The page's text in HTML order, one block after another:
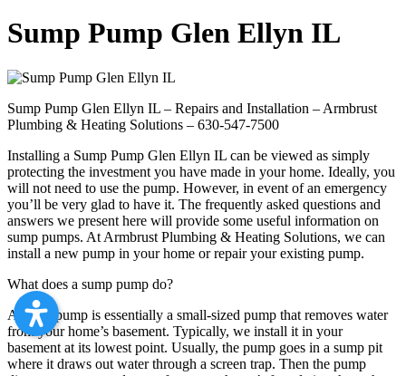
Sump Pump Glen Ellyn IL
Sump Pump Glen Ellyn IL – Repairs and Installation – Armbrust
Plumbing & Heating Solutions – 630-547-7500
Installing a Sump Pump Glen Ellyn IL can be viewed as simply
protecting the investment you have made in your home. Ideally, you
will not need to use the pump. However, in event of an emergency
you’ll be very glad to have it. The frequently asked questions and
answers we present here will provide some useful information on
sump pumps. At Armbrust Plumbing & Heating Solutions, we can
install a new pump in your home or repair your existing pump.
What does a sump pump do?
A sump pump is essentially a small-sized pump that removes water
from your home’s basement. Typically, we install it in your
basement at its lowest point. Usually, the pump goes in a sump pit
where it draws out water through a screen trap. Then the pump